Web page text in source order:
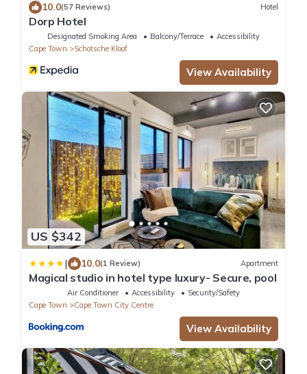
10.0(57 Reviews) Hotel
Dorp Hotel
Designated Smoking Area Balcony/Terrace
Accessibility
Cape Town
Schotsche Kloof
View Availability
US $342
| 10.0(1 Review) Apartment
Magical studio in hotel type luxury- Secure, pool
Air Conditioner Accessibility
Security/Safety
Cape Town
Cape Town City Centre
View Availability